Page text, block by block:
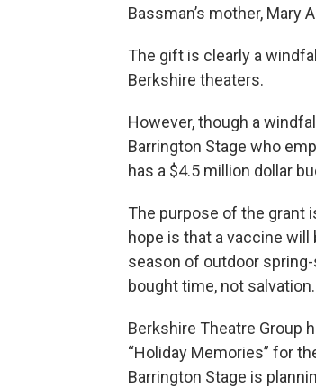
Bassman’s mother, Mary
The gift is clearly a
Berkshire theaters.
However, though a
Barrington Stage who
has a $4.5 million dollar
The purpose of the grant
hope is that a vaccine
season of outdoor
bought time, not salvation.
Berkshire Theatre Group
“Holiday Memories” for
Barrington Stage is